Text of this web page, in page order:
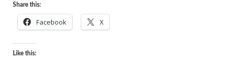
Share this:
Facebook X
Like this: